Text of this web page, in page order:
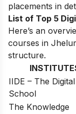
placements in
List of Top 5
Here’s an
courses in
structure.
IIDE – The Digital
School
The Knowledge